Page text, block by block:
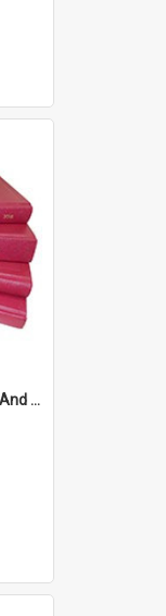
'Education In Tonga : Church And State'' (An Appraisal Of The Functions Of Church And State In Education.)